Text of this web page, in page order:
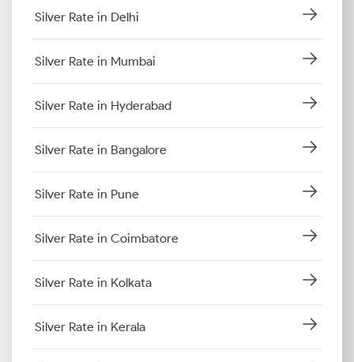
Silver Rate in Delhi
Silver Rate in Mumbai
Silver Rate in Hyderabad
Silver Rate in Bangalore
Silver Rate in Pune
Silver Rate in Coimbatore
Silver Rate in Kolkata
Silver Rate in Kerala